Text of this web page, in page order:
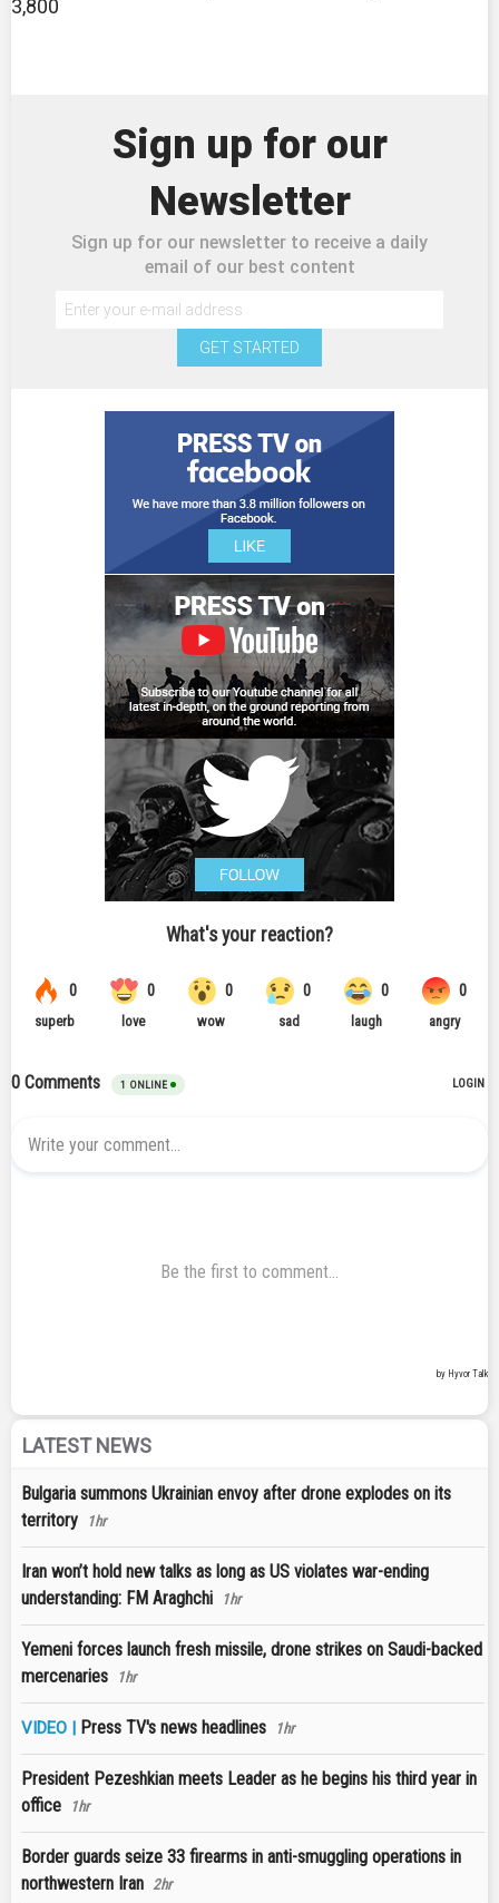
3,800
Sign up for our
Newsletter
Sign up for our newsletter to receive a daily
email of our best content
GET STARTED
LATEST NEWS
Bulgaria summons Ukrainian envoy after drone explodes on its
territory
1hr
Iran won’t hold new talks as long as US violates war-ending
understanding: FM Araghchi
1hr
Yemeni forces launch fresh missile, drone strikes on Saudi-backed
mercenaries
1hr
VIDEO | Press TV's news headlines 1hr
President Pezeshkian meets Leader as he begins his third year in
office
1hr
Border guards seize 33 firearms in anti-smuggling operations in
northwestern Iran 2hr